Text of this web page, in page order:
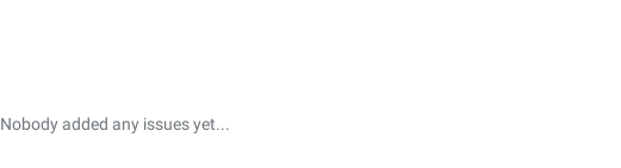
Nobody added any issues yet...